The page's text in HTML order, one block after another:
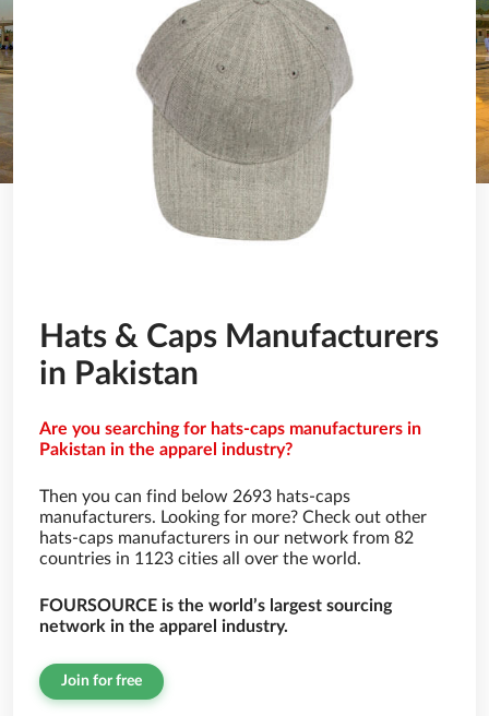
Hats & Caps Manufacturers
in Pakistan
Are you searching for hats-caps manufacturers in
Pakistan in the apparel industry?
Then you can find below 2693 hats-caps
manufacturers. Looking for more? Check out other
hats-caps manufacturers in our network from 82
countries in 1123 cities all over the world.
FOURSOURCE is the world’s largest sourcing
network in the apparel industry.
Join for free